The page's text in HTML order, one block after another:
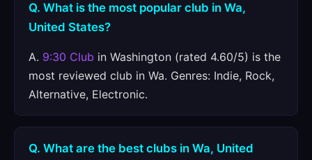
Q. What is the most popular club in Wa,
United States?
A. 9:30 Club in Washington (rated 4.60/5) is the
most reviewed club in Wa. Genres: Indie, Rock,
Alternative, Electronic.
Q. What are the best clubs in Wa, United